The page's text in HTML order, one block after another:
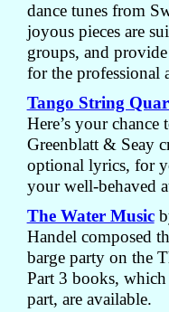
dance tunes from
joyous pieces are
groups, and
for the professional
Tango String
Here’s your
Greenblatt & Seay
optional lyrics, for
your well-behaved
The Water Music
Handel composed
barge party on the
Part 3 books,
part, are available.